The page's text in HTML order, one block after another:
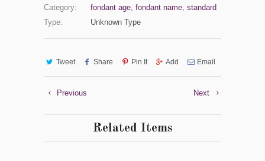
Category: fondant age fondant name standard
Type:
Unknown Type
Tweet Share Pin It Add Email
Next
Previous
Related Items